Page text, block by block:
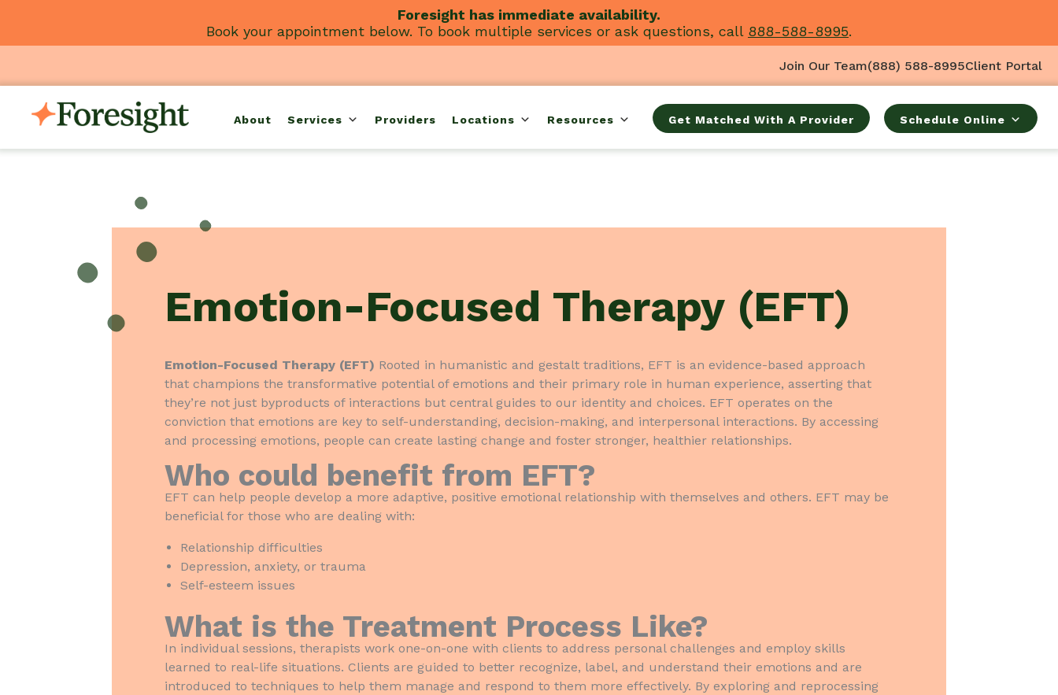
Foresight has immediate availability.
Book your appointment below. To book multiple services or ask questions, call 888-588-8995.
Join Our Team(888) 588-8995Client Portal
About Services Providers Locations Resources Get Matched With A Provider Schedule Online
Emotion-Focused Therapy (EFT)
Emotion-Focused Therapy (EFT) Rooted in humanistic and gestalt traditions, EFT is an evidence-based approach
that champions the transformative potential of emotions and their primary role in human experience, asserting that
they’re not just byproducts of interactions but central guides to our identity and choices. EFT operates on the
conviction that emotions are key to self-understanding, decision-making, and interpersonal interactions. By accessing
and processing emotions, people can create lasting change and foster stronger, healthier relationships.
Who could benefit from EFT?
EFT can help people develop a more adaptive, positive emotional relationship with themselves and others. EFT may be
beneficial for those who are dealing with:
Relationship difficulties
Depression, anxiety, or trauma
Self-esteem issues
What is the Treatment Process Like?
In individual sessions, therapists work one-on-one with clients to address personal challenges and employ skills
learned to real-life situations. Clients are guided to better recognize, label, and understand their emotions and are
introduced to techniques to help them manage and respond to them more effectively. By exploring and reprocessing